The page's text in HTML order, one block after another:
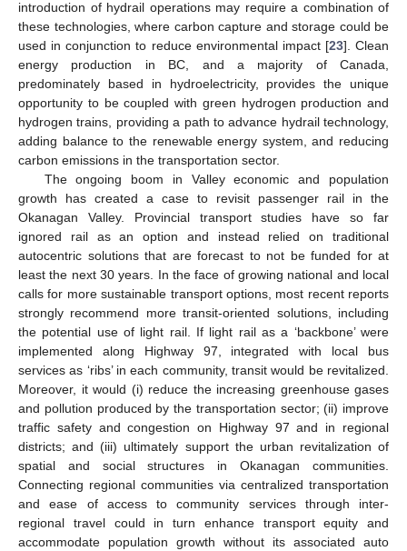
introduction of hydrail operations may require a combination of
these technologies, where carbon capture and storage could be
used in conjunction to reduce environmental impact [23]. Clean
energy production in BC, and a majority of Canada,
predominately based in hydroelectricity, provides the unique
opportunity to be coupled with green hydrogen production and
hydrogen trains, providing a path to advance hydrail technology,
adding balance to the renewable energy system, and reducing
carbon emissions in the transportation sector.
The ongoing boom in Valley economic and population
growth has created a case to revisit passenger rail in the
Okanagan Valley. Provincial transport studies have so far
ignored rail as an option and instead relied on traditional
autocentric solutions that are forecast to not be funded for at
least the next 30 years. In the face of growing national and local
calls for more sustainable transport options, most recent reports
strongly recommend more transit-oriented solutions, including
the potential use of light rail. If light rail as a ‘backbone’ were
implemented along Highway 97, integrated with local bus
services as ‘ribs’ in each community, transit would be revitalized.
Moreover, it would (i) reduce the increasing greenhouse gases
and pollution produced by the transportation sector; (ii) improve
traffic safety and congestion on Highway 97 and in regional
districts; and (iii) ultimately support the urban revitalization of
spatial and social structures in Okanagan communities.
Connecting regional communities via centralized transportation
and ease of access to community services through inter-
regional travel could in turn enhance transport equity and
accommodate population growth without its associated auto